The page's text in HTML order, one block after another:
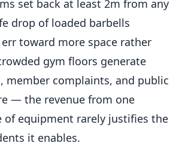
set back at least 2m from any
drop of loaded barbells
toward more space rather
gym floors generate
member complaints, and public
— the revenue from one
of equipment rarely justifies the
it enables.